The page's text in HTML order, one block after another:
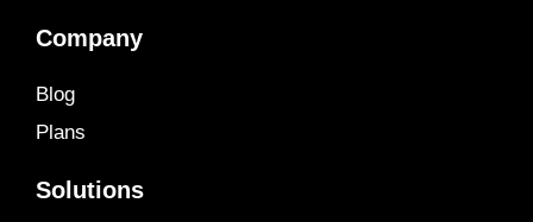
Company
Blog
Plans
Solutions